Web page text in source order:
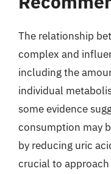
The relationship
complex and
including the
individual
some evidence
consumption may
by reducing uric
crucial to